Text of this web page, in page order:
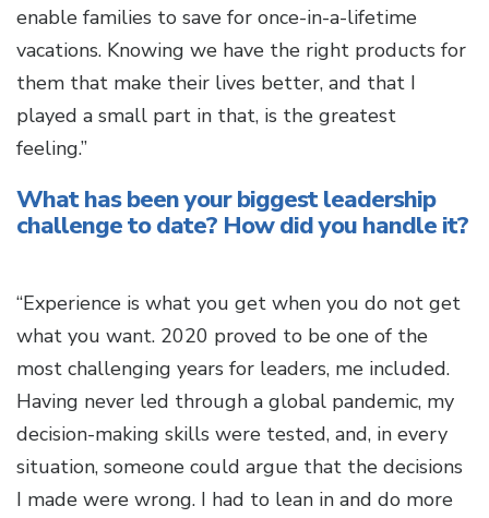
enable families to save for once-in-a-lifetime
vacations. Knowing we have the right products for
them that make their lives better, and that I
played a small part in that, is the greatest
feeling.”
What has been your biggest leadership
challenge to date? How did you handle it?
“Experience is what you get when you do not get
what you want. 2020 proved to be one of the
most challenging years for leaders, me included.
Having never led through a global pandemic, my
decision-making skills were tested, and, in every
situation, someone could argue that the decisions
I made were wrong. I had to lean in and do more